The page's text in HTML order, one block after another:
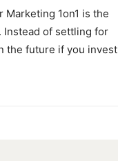
Marketing 1on1 is the
Instead of settling for
the future if you invest